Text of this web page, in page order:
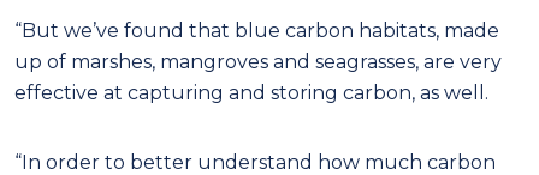
“But we’ve found that blue carbon habitats, made
up of marshes, mangroves and seagrasses, are very
effective at capturing and storing carbon, as well.
“In order to better understand how much carbon